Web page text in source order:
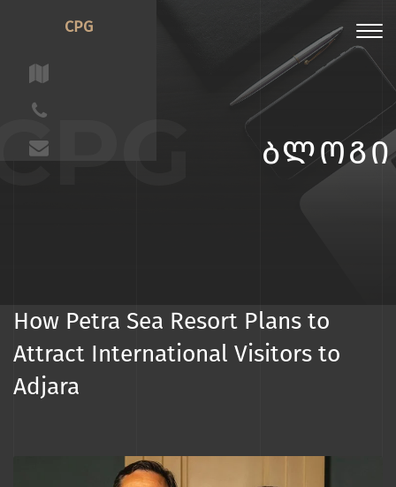
CPG
ᲑᲚᲝᲒᲘ
How Petra Sea Resort Plans to
Attract International Visitors to
Adjara